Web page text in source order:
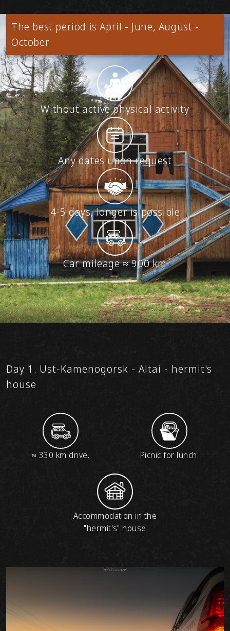
The best period is April - June, August -
October
Without active physical activity
Any dates upon request
4-5 days, longer is possible
Car mileage ≈ 900 km
Day 1. Ust-Kamenogorsk - Altai - hermit's
house
≈ 330 km drive. Picnic for lunch.
Accommodation in the
"hermit's" house